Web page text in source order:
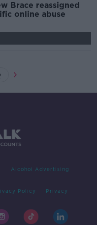
Brace reassigned
online abuse
Alcohol Advertising
Policy Privacy